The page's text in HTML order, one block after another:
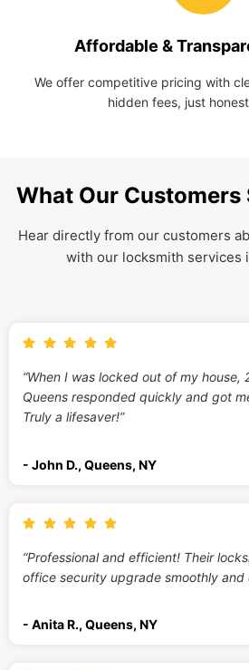
Affordable &
We offer competitive pricing with
hidden fees, just
What Our Customers
Hear directly from our customers
with our locksmith services
“When I was locked out of my house,
Queens responded quickly and got
Truly a lifesaver!”
- John D., Queens, NY
“Professional and efficient! Their
office security upgrade smoothly and
- Anita R., Queens, NY